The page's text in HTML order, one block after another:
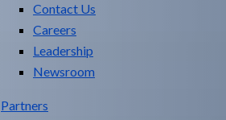
Contact Us
Careers
Leadership
Newsroom
Partners